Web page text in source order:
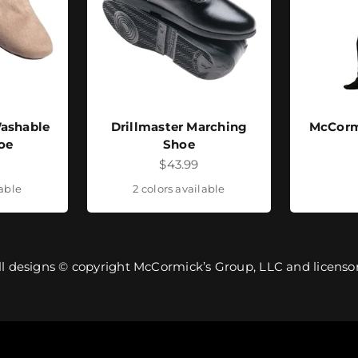
Drillmaster Marching
Shoe
Sale price
$43.99
2 colors available
designs © copyright McCormick’s Group, LLC and